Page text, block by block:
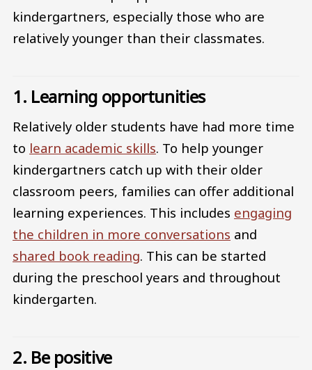
kindergartners, especially those who are
relatively younger than their classmates.
1. Learning opportunities
Relatively older students have had more time
to learn academic skills. To help younger
kindergartners catch up with their older
classroom peers, families can offer additional
learning experiences. This includes engaging
the children in more conversations and
shared book reading. This can be started
during the preschool years and throughout
kindergarten.
2. Be positive